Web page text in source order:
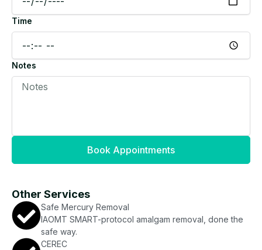
Time
Notes
Book Appointments
Other Services
Safe Mercury Removal
IAOMT SMART-protocol amalgam removal, done the
safe way.
CEREC